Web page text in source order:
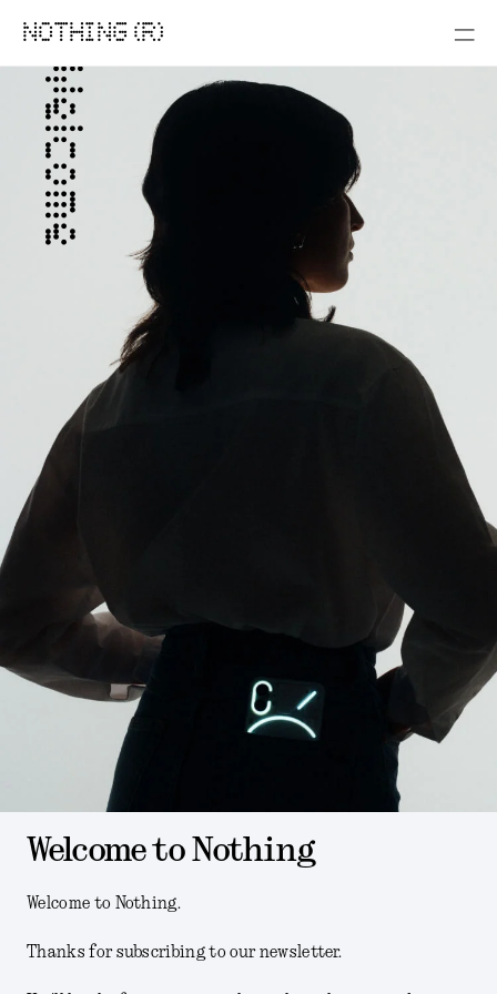
NOTHING (R)
Welcome
Welcome to Nothing
Welcome to Nothing.
Thanks for subscribing to our newsletter.